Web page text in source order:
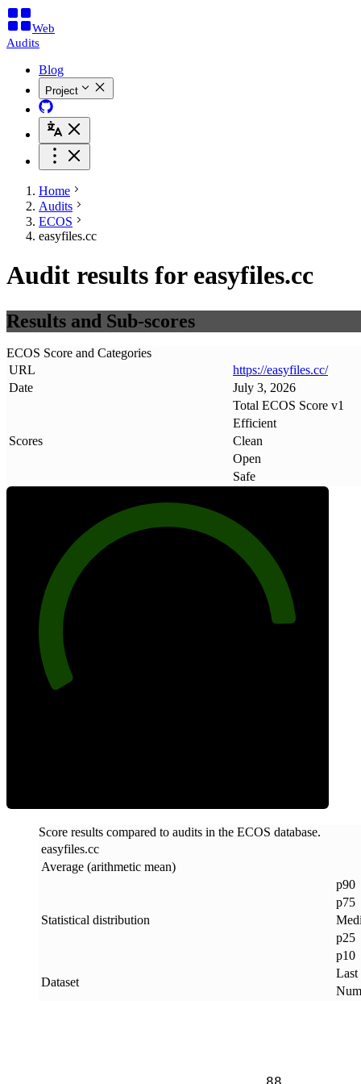
Web
Audits
Blog
Project
Home
Audits
ECOS
easyfiles.cc
Audit results for easyfiles.cc
Results and Sub-scores
ECOS Score and Categories
URL
https://easyfiles.cc/
Date
July 3, 2026
Scores
Total ECOS Score v1
Efficient
Clean
Open
Safe
Score results compared to audits in the ECOS database.
easyfiles.cc
Average (arithmetic mean)
Statistical distribution
p90
p75
p25
p10
Dataset
Last